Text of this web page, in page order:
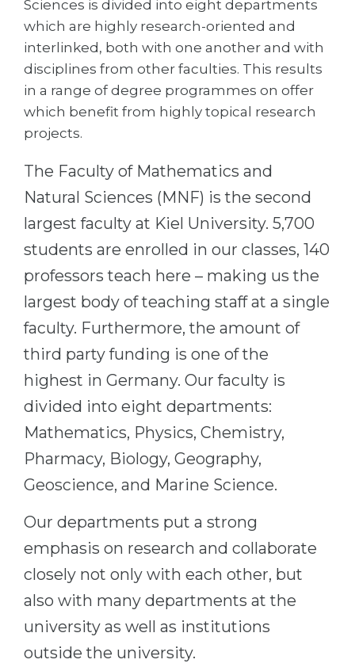
Cities
PROFESSIONS
Professions
Fields of Study
CAREER GUIDANCE
Holland Test
Interest Map Test
Success at
100%
Our students successfully enroll in
WE APPLY FOR...
Engineering
Physics
Management
Other Field
WE APPLY FROM...
Russia
Azerbaijan
Armenia
Belarus
Other Country
BOOK A CONSULTATION
Sciences is divided into eight departments
which are highly research-oriented and
interlinked, both with one another and with
disciplines from other faculties. This results
in a range of degree programmes on offer
which benefit from highly topical research
projects.
The Faculty of Mathematics and
Natural Sciences (MNF) is the second
largest faculty at Kiel University. 5,700
students are enrolled in our classes, 140
professors teach here – making us the
largest body of teaching staff at a single
faculty. Furthermore, the amount of
third party funding is one of the
highest in Germany. Our faculty is
divided into eight departments:
Mathematics, Physics, Chemistry,
Pharmacy, Biology, Geography,
Geoscience, and Marine Science.
Our departments put a strong
emphasis on research and collaborate
closely not only with each other, but
also with many departments at the
university as well as institutions
outside the university.